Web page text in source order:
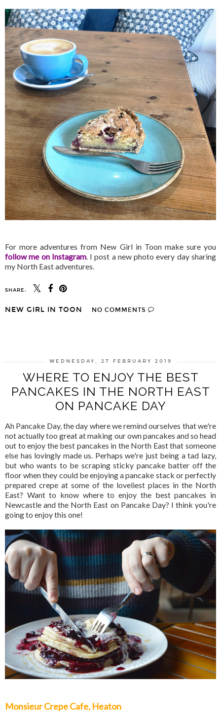
For more adventures from New Girl in Toon make sure you
follow me on Instagram. I post a new photo every day sharing
my North East adventures.
SHARE:
NEW GIRL IN TOON NO COMMENTS
WEDNESDAY, 27 FEBRUARY 2019
WHERE TO ENJOY THE BEST
PANCAKES IN THE NORTH EAST
ON PANCAKE DAY
Ah Pancake Day, the day where we remind ourselves that we're
not actually too great at making our own pancakes and so head
out to enjoy the best pancakes in the North East that someone
else has lovingly made us. Perhaps we're just being a tad lazy,
but who wants to be scraping sticky pancake batter off the
floor when they could be enjoying a pancake stack or perfectly
prepared crepe at some of the loveliest places in the North
East? Want to know where to enjoy the best pancakes in
Newcastle and the North East on Pancake Day? I think you're
going to enjoy this one!
Monsieur Crepe Cafe, Heaton